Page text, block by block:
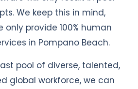
We keep this in mind,
only provide 100% human
in Pompano Beach.
pool of diverse, talented,
global workforce, we can